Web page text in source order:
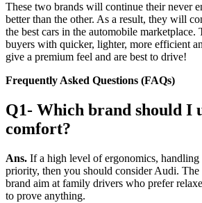
These two brands will continue their never
better than the other. As a result, they will
the best cars in the automobile
buyers with quicker, lighter, more efficient
give a premium feel and are best to drive!
Frequently Asked Questions (FAQs)
Q1- Which brand should I
comfort?
Ans. If a high level of ergonomics,
priority, then you should consider Audi. The
brand aim at family drivers who prefer
to prove anything.